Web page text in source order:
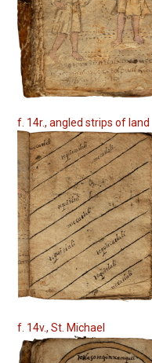
f. 14r., angled strips of land
f. 14v., St. Michael